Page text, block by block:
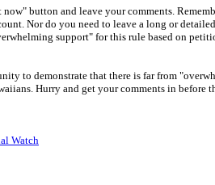
button and leave your comments.
Nor do you need to leave a long or
support" for this rule based on
to demonstrate that there is far from
Hurry and get your comments in before
Watch